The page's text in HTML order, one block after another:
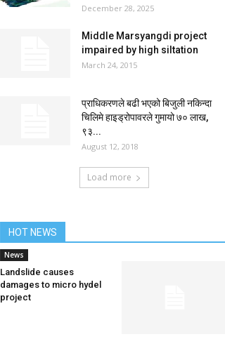
December 28, 2025
Middle Marsyangdi project
impaired by high siltation
March 24, 2015
प्राधिकरणले बढी भएको बिजुली नकिन्दा
चिलिमे हाइड्रोपावरले गुमायो ७० लाख,
९३...
August 12, 2018
Load more
HOT NEWS
News
Landslide causes
damages to micro hydel
project